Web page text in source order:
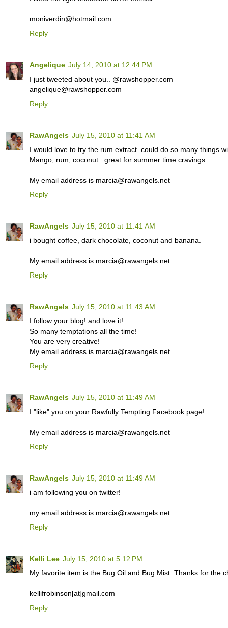
moniverdin@hotmail.com
Reply
Angelique July 14, 2010 at 12:44 PM
I just tweeted about you.. @rawshopper.com
angelique@rawshopper.com
Reply
RawAngels July 15, 2010 at 11:41 AM
I would love to try the rum extract..could do so many things
Mango, rum, coconut...great for summer time cravings.
My email address is marcia@rawangels.net
Reply
RawAngels July 15, 2010 at 11:41 AM
i bought coffee, dark chocolate, coconut and banana.
My email address is marcia@rawangels.net
Reply
RawAngels July 15, 2010 at 11:43 AM
I follow your blog! and love it!
So many temptations all the time!
You are very creative!
My email address is marcia@rawangels.net
Reply
RawAngels July 15, 2010 at 11:49 AM
I "like" you on your Rawfully Tempting Facebook page!
My email address is marcia@rawangels.net
Reply
RawAngels July 15, 2010 at 11:49 AM
i am following you on twitter!
my email address is marcia@rawangels.net
Reply
Kelli Lee July 15, 2010 at 5:12 PM
My favorite item is the Bug Oil and Bug Mist. Thanks for the
kellifrobinson[at]gmail.com
Reply